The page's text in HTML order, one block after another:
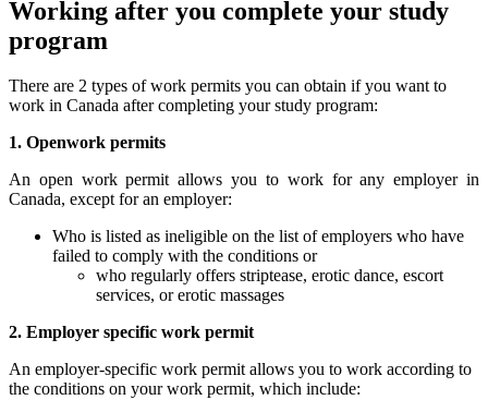
Working after you complete your study
program
There are 2 types of work permits you can obtain if you want to
work in Canada after completing your study program:
1. Openwork permits
An open work permit allows you to work for any employer in
Canada, except for an employer:
Who is listed as ineligible on the list of employers who have
failed to comply with the conditions or
who regularly offers striptease, erotic dance, escort
services, or erotic massages
2. Employer specific work permit
An employer-specific work permit allows you to work according to
the conditions on your work permit, which include: